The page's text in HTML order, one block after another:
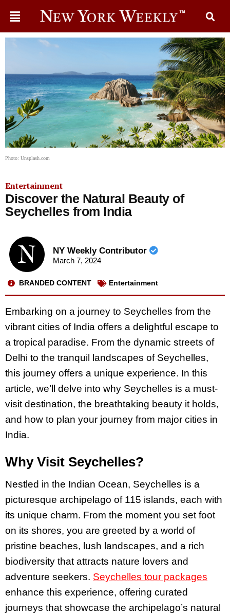
Photo: Unsplash.com
Entertainment
Discover the Natural Beauty of
Seychelles from India
NY Weekly Contributor
March 7, 2024
BRANDED CONTENT Entertainment
Embarking on a journey to Seychelles from the
vibrant cities of India offers a delightful escape to
a tropical paradise. From the dynamic streets of
Delhi to the tranquil landscapes of Seychelles,
this journey offers a unique experience. In this
article, we’ll delve into why Seychelles is a must-
visit destination, the breathtaking beauty it holds,
and how to plan your journey from major cities in
India.
Why Visit Seychelles?
Nestled in the Indian Ocean, Seychelles is a
picturesque archipelago of 115 islands, each with
its unique charm. From the moment you set foot
on its shores, you are greeted by a world of
pristine beaches, lush landscapes, and a rich
biodiversity that attracts nature lovers and
adventure seekers. Seychelles tour packages
enhance this experience, offering curated
journeys that showcase the archipelago’s natural